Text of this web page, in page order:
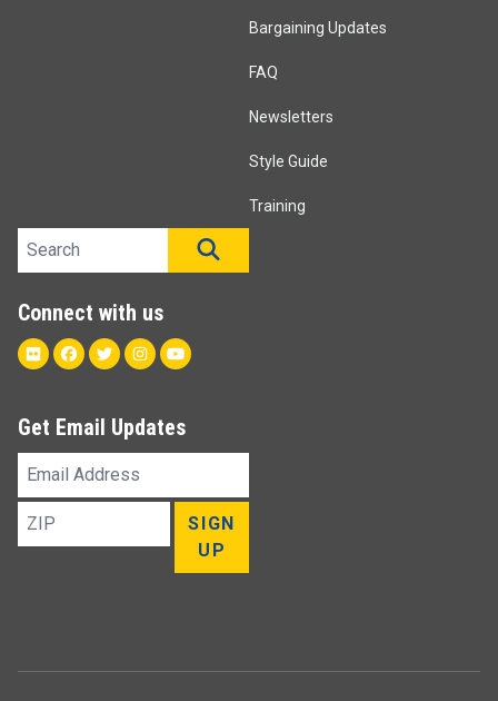
Bargaining Updates
FAQ
Newsletters
Style Guide
Training
Search site
Connect with us
FlickrFacebook
TwitterInstagram
Youtube
Get Email Updates
Email
Address
ZIP
SIGN
UP